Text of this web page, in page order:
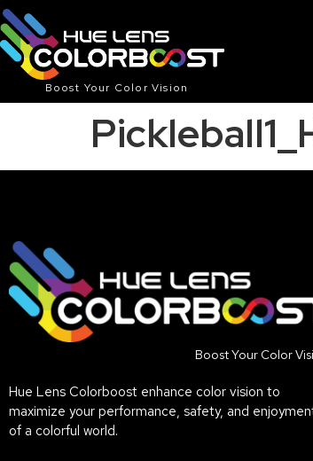
Boost Your Color Vision
Boost Your Color
Hue Lens Colorboost enhance color vision to
maximize your performance, safety, and
of a colorful world.